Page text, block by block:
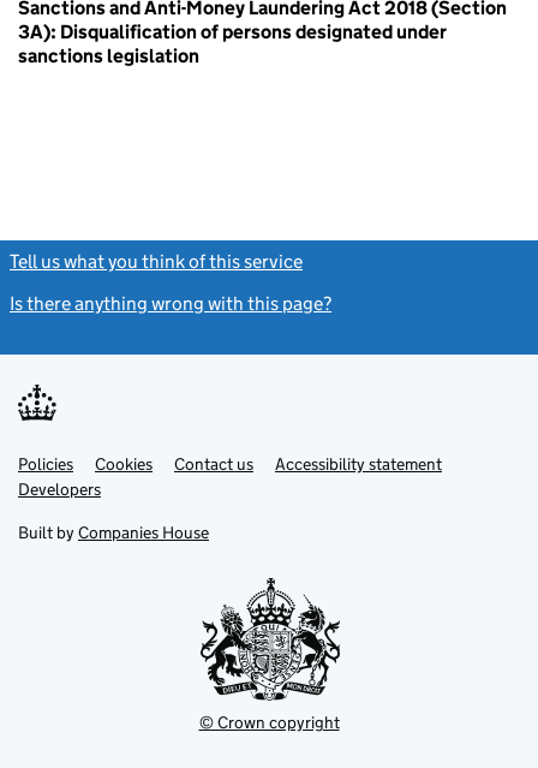
Sanctions and Anti-Money Laundering Act 2018 (Section
3A): Disqualification of persons designated under
sanctions legislation
Tell us what you think of this service
Is there anything wrong with this page?
Support links
PoliciesLink
opens
in
tab
Cookies Contact usLinkAccessibility statement
DevelopersLink
in
new
Built by Companies House
© Crown copyright